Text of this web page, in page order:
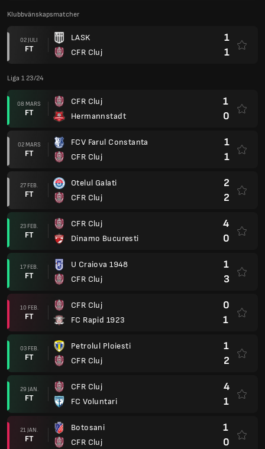
Klubbvänskapsmatcher
02 JULI
FT
LASK
CFR Cluj
1
1
Liga 1 23/24
08 MARS
FT
CFR Cluj
Hermannstadt
1
0
02 MARS
FT
FCV Farul Constanta
CFR Cluj
1
1
27 FEB.
FT
Otelul Galati
CFR Cluj
2
2
23 FEB.
FT
CFR Cluj
Dinamo Bucuresti
4
0
17 FEB.
FT
U Craiova 1948
CFR Cluj
1
3
10 FEB.
FT
CFR Cluj
FC Rapid 1923
0
1
03 FEB.
FT
Petrolul Ploiesti
CFR Cluj
1
2
29 JAN.
FT
CFR Cluj
FC Voluntari
4
1
21 JAN.
FT
Botosani
CFR Cluj
1
0